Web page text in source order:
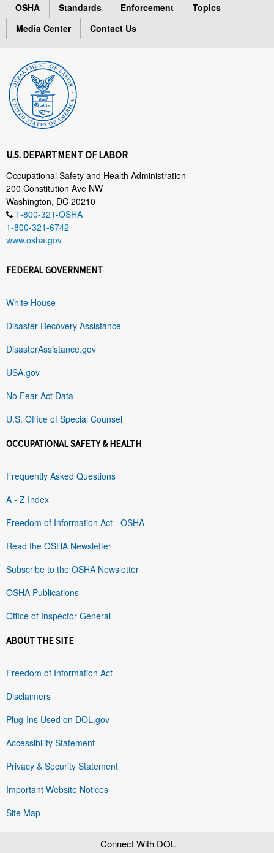
OSHA Standards Enforcement
Topics
Media Center
Contact Us
U.S. DEPARTMENT OF LABOR
Occupational Safety and Health Administration
200 Constitution Ave NW
Washington, DC 20210
1-800-321-OSHA
1-800-321-6742
www.osha.gov
FEDERAL GOVERNMENT
White House
Disaster Recovery Assistance
DisasterAssistance.gov
USA.gov
No Fear Act Data
U.S. Office of Special Counsel
OCCUPATIONAL SAFETY & HEALTH
Frequently Asked Questions
A - Z Index
Freedom of Information Act - OSHA
Read the OSHA Newsletter
Subscribe to the OSHA Newsletter
OSHA Publications
Office of Inspector General
ABOUT THE SITE
Freedom of Information Act
Disclaimers
Plug-Ins Used on DOL.gov
Accessibility Statement
Privacy & Security Statement
Important Website Notices
Site Map
Connect With DOL